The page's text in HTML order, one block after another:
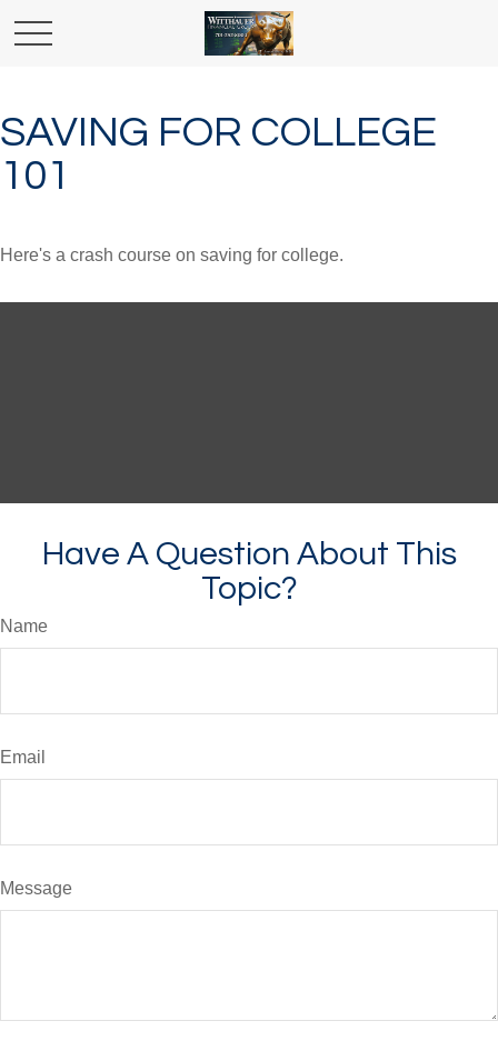
SAVING FOR COLLEGE
101
Here's a crash course on saving for college.
Have A Question About This
Topic?
Name
Email
Message